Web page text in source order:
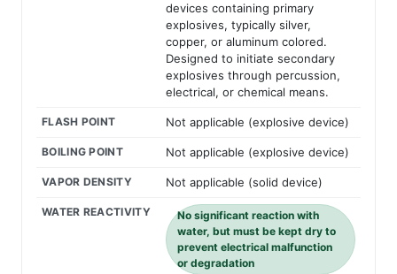
devices containing primary
explosives, typically silver,
copper, or aluminum colored.
Designed to initiate secondary
explosives through percussion,
electrical, or chemical means.
FLASH POINT Not applicable (explosive device)
BOILING POINT Not applicable (explosive device)
VAPOR DENSITY Not applicable (solid device)
WATER REACTIVITY
No significant reaction with
water, but must be kept dry to
prevent electrical malfunction
or degradation